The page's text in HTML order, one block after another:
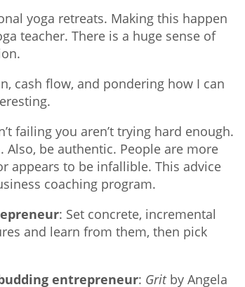
yoga retreats. Making this happen
teacher. There is a huge sense of
cash flow, and pondering how I can
failing you aren’t trying hard enough.
Also, be authentic. People are more
appears to be infallible. This advice
coaching program.
: Set concrete, incremental
and learn from them, then pick
entrepreneur: Gritby Angela